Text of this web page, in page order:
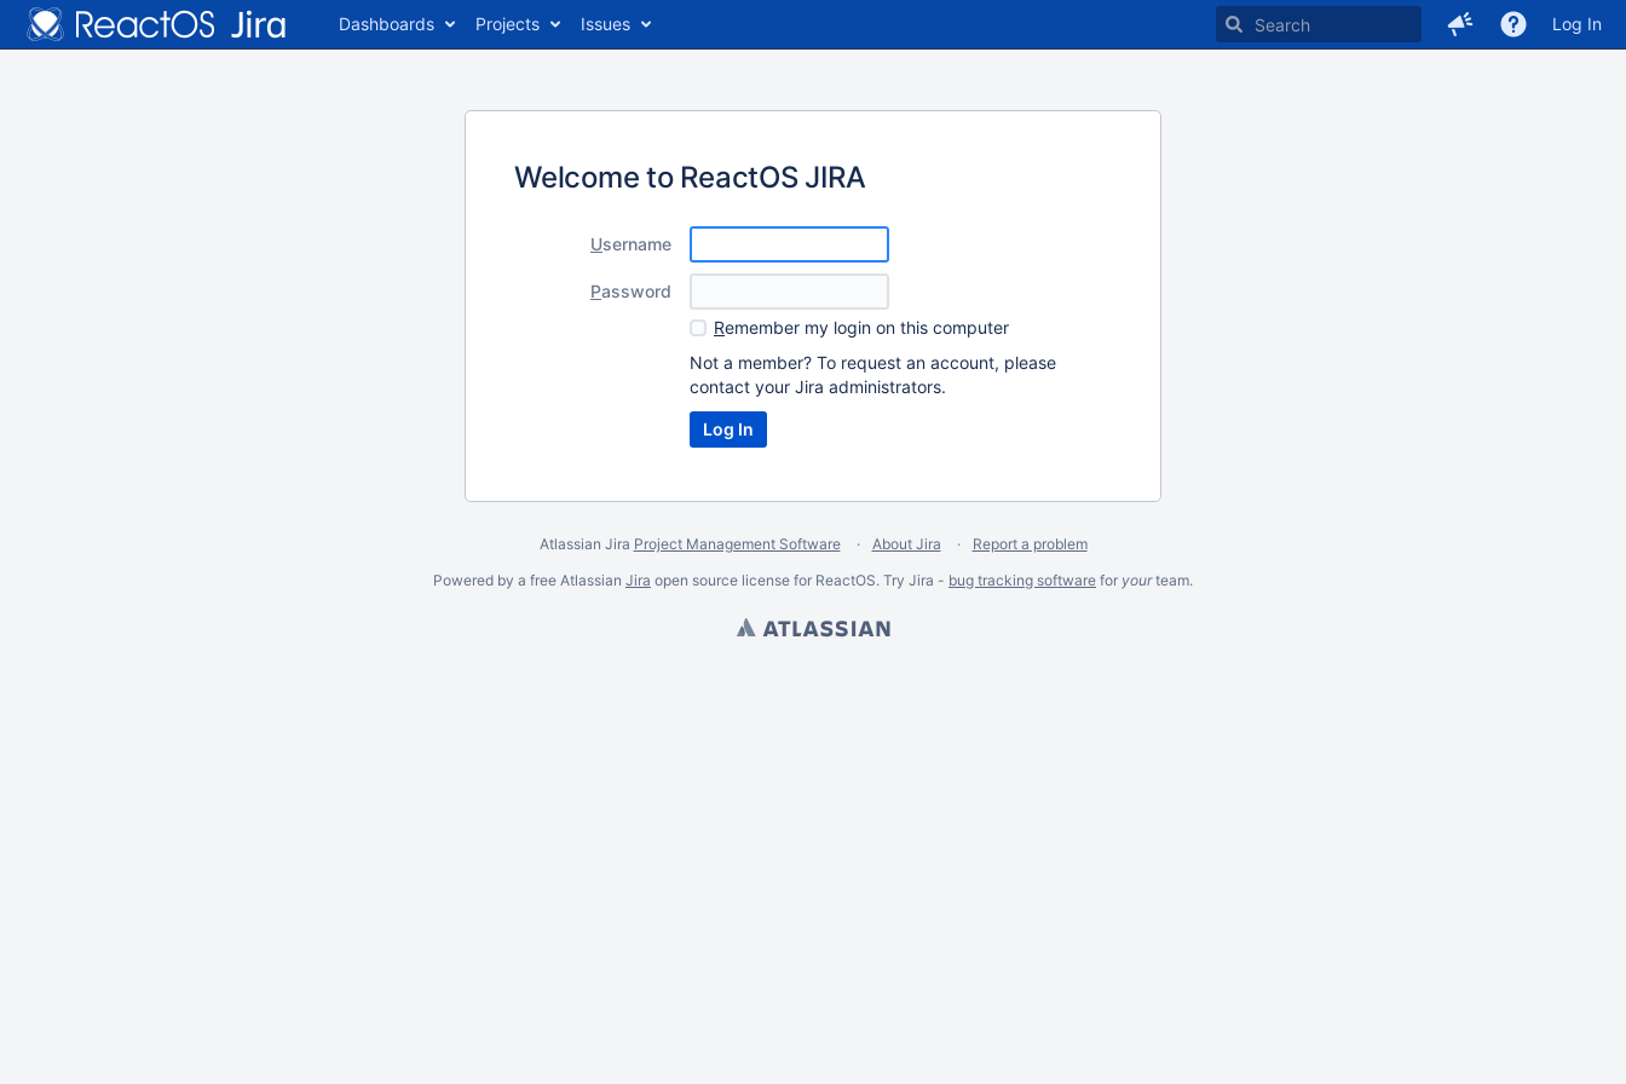
Dashboards Projects Issues Log In
Welcome to ReactOS JIRA
Username
Password
Remember my login on this computer
Not a member? To request an account, please
contact your Jira administrators.
Atlassian Jira Project Management Software About Jira
Report a problem
Powered by a free Atlassian Jira open source license for ReactOS. Try Jira - bug tracking software for yourteam.